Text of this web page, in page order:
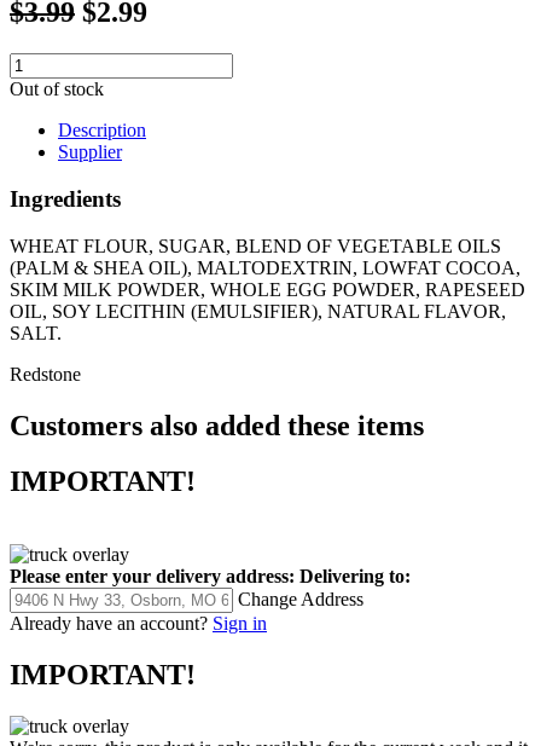
$3.99 $2.99
Out of stock
Description
Supplier
Ingredients
WHEAT FLOUR, SUGAR, BLEND OF VEGETABLE OILS
(PALM & SHEA OIL), MALTODEXTRIN, LOWFAT COCOA,
SKIM MILK POWDER, WHOLE EGG POWDER, RAPESEED
OIL, SOY LECITHIN (EMULSIFIER), NATURAL FLAVOR,
SALT.
Redstone
Customers also added these items
IMPORTANT!
Please enter your delivery address: Delivering to:
Change Address
Already have an account? Sign in
IMPORTANT!